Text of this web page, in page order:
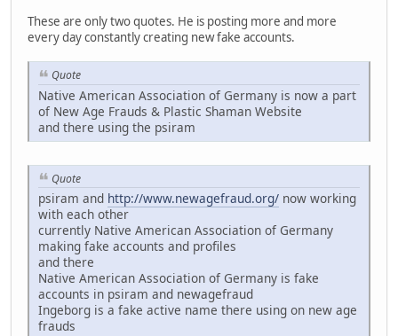
These are only two quotes. He is posting more and more
every day constantly creating new fake accounts.
Quote
Native American Association of Germany is now a part
of New Age Frauds & Plastic Shaman Website
and there using the psiram
Quote
psiram and http://www.newagefraud.org/ now working
with each other
currently Native American Association of Germany
making fake accounts and profiles
and there
Native American Association of Germany is fake
accounts in psiram and newagefraud
Ingeborg is a fake active name there using on new age
frauds